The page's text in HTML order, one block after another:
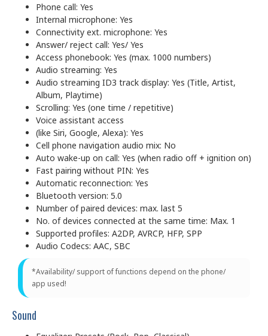
Phone call: Yes
Internal microphone: Yes
Connectivity ext. microphone: Yes
Answer/ reject call: Yes/ Yes
Access phonebook: Yes (max. 1000 numbers)
Audio streaming: Yes
Audio streaming ID3 track display: Yes (Title, Artist,
Album, Playtime)
Scrolling: Yes (one time / repetitive)
Voice assistant access
(like Siri, Google, Alexa): Yes
Cell phone navigation audio mix: No
Auto wake-up on call: Yes (when radio off + ignition on)
Fast pairing without PIN: Yes
Automatic reconnection: Yes
Bluetooth version: 5.0
Number of paired devices: max. last 5
No. of devices connected at the same time: Max. 1
Supported profiles: A2DP, AVRCP, HFP, SPP
Audio Codecs: AAC, SBC
*Availability/ support of functions depend on the phone/
app used!
Sound